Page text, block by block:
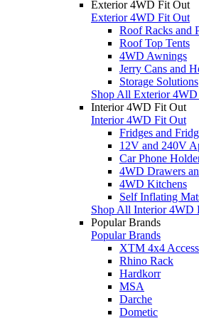
Exterior 4WD Fit Out
Exterior 4WD Fit Out
Roof Racks and
Roof Top Tents
4WD Awnings
Jerry Cans and
Storage Solutions
Shop All Exterior
Interior 4WD Fit Out
Interior 4WD Fit Out
Fridges and
12V and 240V
Car Phone
4WD Drawers
4WD Kitchens
Self Inflating
Shop All Interior 4WD
Popular Brands
Popular Brands
XTM 4x4
Rhino Rack
Hardkorr
MSA
Darche
Dometic